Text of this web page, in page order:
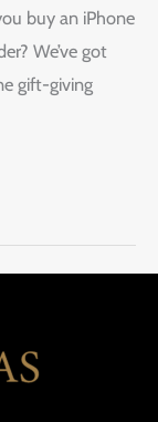
buy an iPhone
We’ve got
gift-giving